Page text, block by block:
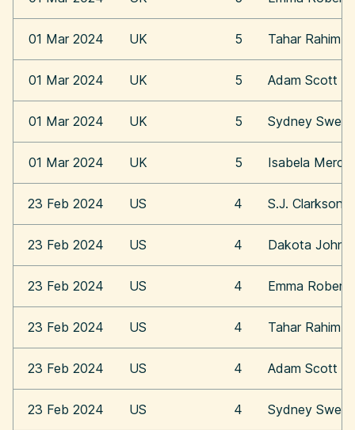
01 Mar 2024 UK 5 Tahar Rahim
01 Mar 2024 UK 5 Adam Scott
01 Mar 2024 UK 5 Sydney
01 Mar 2024 UK 5 Isabela
23 Feb 2024 US 4 S.J. Clarkson
23 Feb 2024 US 4 Dakota
23 Feb 2024 US 4 Emma Roberts
23 Feb 2024 US 4 Tahar Rahim
23 Feb 2024 US 4 Adam Scott
23 Feb 2024 US 4 Sydney